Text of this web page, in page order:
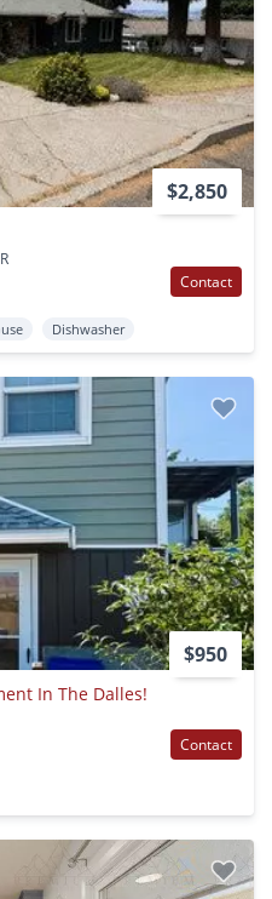
$2,850
Contact
Dishwasher
$950
In The Dalles!
Contact